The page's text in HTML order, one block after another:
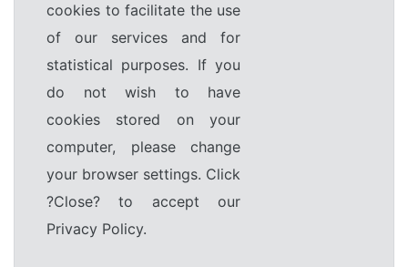
cookies to facilitate the use
of our services and for
statistical purposes. If you
do not wish to have
cookies stored on your
computer, please change
your browser settings. Click
?Close? to accept our
Privacy Policy.